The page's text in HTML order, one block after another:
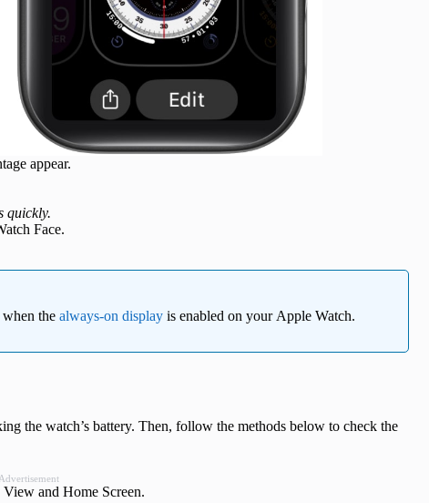
appear.
quickly.
Face.
the always-on display is enabled on your Apple Watch.
the watch’s battery. Then, follow the methods below to check the
and Home Screen.